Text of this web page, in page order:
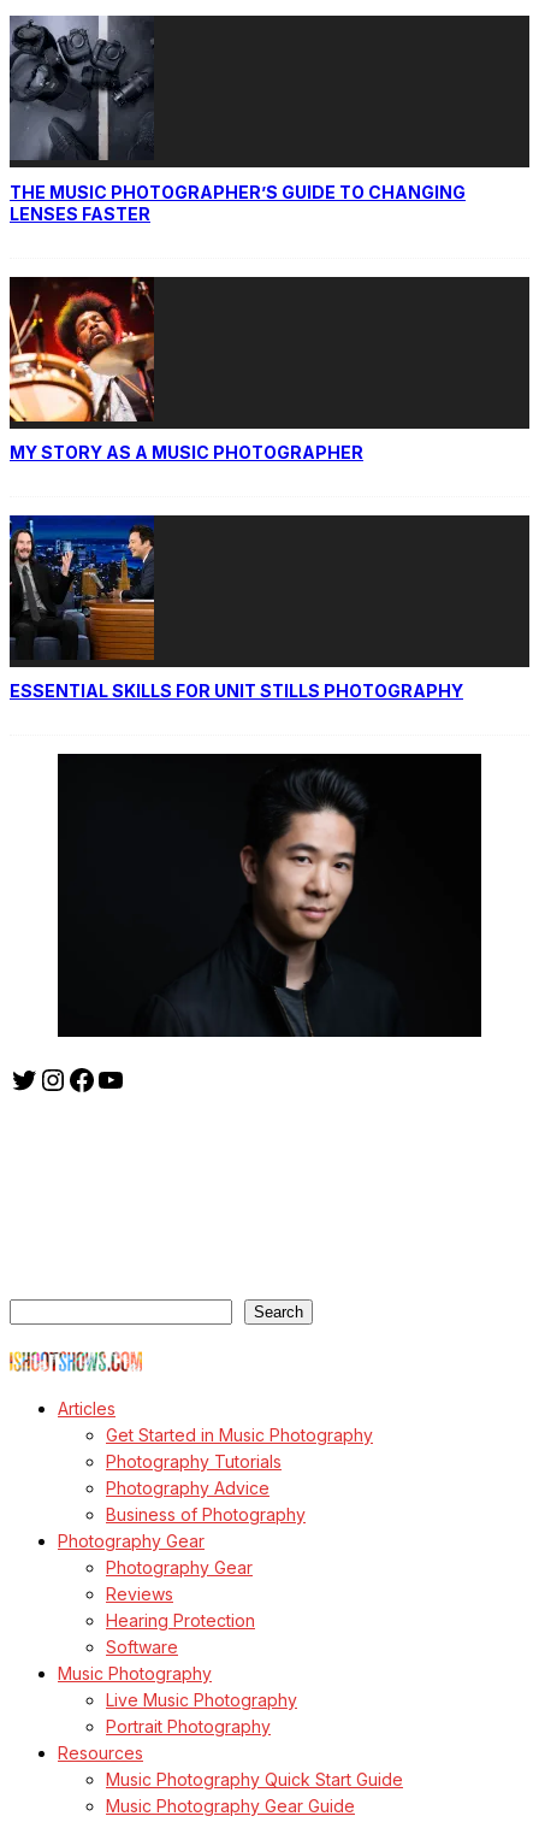
THE MUSIC PHOTOGRAPHER’S GUIDE TO CHANGING
LENSES FASTER
MY STORY AS A MUSIC PHOTOGRAPHER
ESSENTIAL SKILLS FOR UNIT STILLS PHOTOGRAPHY
Twitter
Instagram
Facebook
YouTube
Search
Articles
Get Started in Music Photography
Photography Tutorials
Photography Advice
Business of Photography
Photography Gear
Photography Gear
Reviews
Hearing Protection
Software
Music Photography
Live Music Photography
Portrait Photography
Resources
Music Photography Quick Start Guide
Music Photography Gear Guide